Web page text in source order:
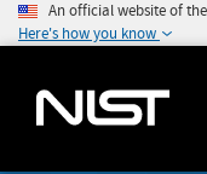
An official website of
Here's how you know